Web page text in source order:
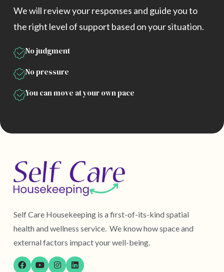
We will review your responses and guide you to
the right level of support based on your situation.
No judgment
No pressure
You can move at your own pace
Self Care Housekeeping is a first-of-its-kind spatial
health and wellness service. We know how space and
external factors impact your well-being.